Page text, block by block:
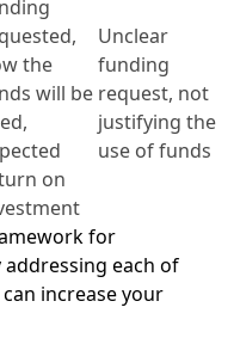
the
will be
on
Unclear
funding
request, not
justifying the
use of funds
for
each of
increase your